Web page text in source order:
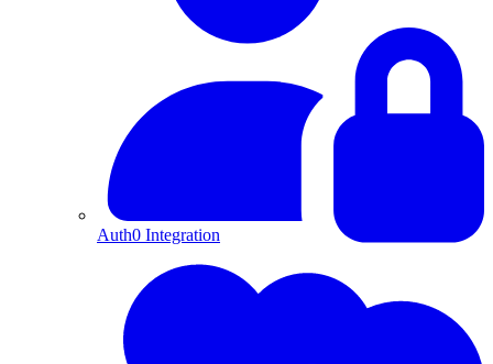
Auth0 Integration